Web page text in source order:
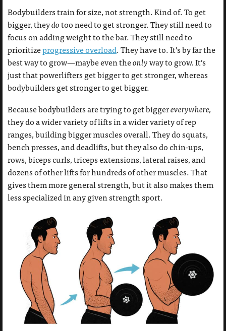
Bodybuilders train for size, not strength. Kind of. To get
bigger, theydotoo need to get stronger. They still need to
focus on adding weight to the bar. They still need to
prioritizeprogressive overload. They have to. It’s by far the
best way to grow—maybe even theonlyway to grow. It’s
just that powerlifters get bigger to get stronger, whereas
bodybuilders get stronger to get bigger.
Because bodybuilders are trying to get biggereverywhere,
they do a wider variety of lifts in a wider variety of rep
ranges, building bigger muscles overall. They do squats,
bench presses, and deadlifts, but they also do chin-ups,
rows, biceps curls, triceps extensions, lateral raises, and
dozens of other lifts for hundreds of other muscles. That
gives them more general strength, but it also makes them
less specialized in any given strength sport.